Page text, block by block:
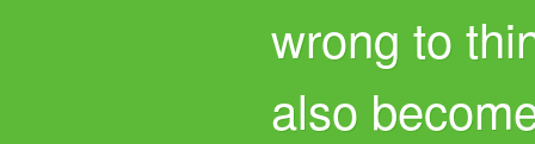
wrong to
also